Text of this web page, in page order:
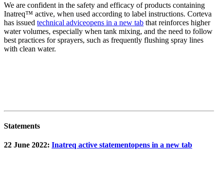
We are confident in the safety and efficacy of products containing
Inatreq™ active, when used according to label instructions. Corteva
has issued technical adviceopens in a new tab that reinforces higher
water volumes, especially when tank mixing, and the need to follow
best practices for sprayers, such as frequently flushing spray lines
with clean water.
Statements
22 June 2022: Inatreq active statementopens in a new tab